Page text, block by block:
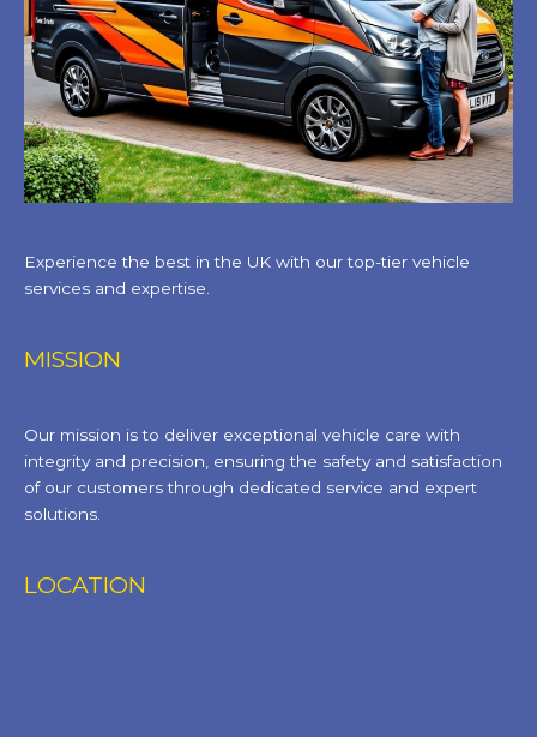
Experience the best in the UK with our top-tier vehicle
services and expertise.
MISSION
Our mission is to deliver exceptional vehicle care with
integrity and precision, ensuring the safety and satisfaction
of our customers through dedicated service and expert
solutions.
LOCATION